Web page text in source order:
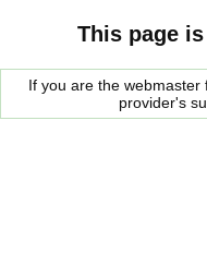
This page
If you are the
provider's